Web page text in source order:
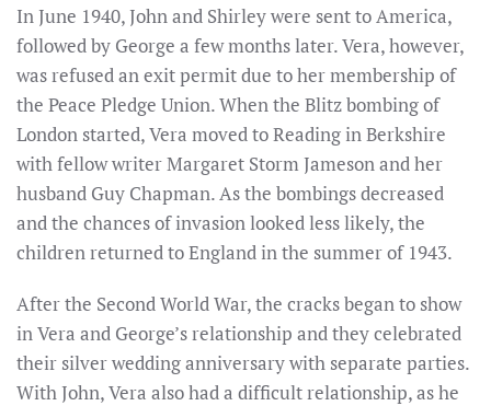
In June 1940, John and Shirley were sent to America,
followed by George a few months later. Vera, however,
was refused an exit permit due to her membership of
the Peace Pledge Union. When the Blitz bombing of
London started, Vera moved to Reading in Berkshire
with fellow writer Margaret Storm Jameson and her
husband Guy Chapman. As the bombings decreased
and the chances of invasion looked less likely, the
children returned to England in the summer of 1943.
After the Second World War, the cracks began to show
in Vera and George’s relationship and they celebrated
their silver wedding anniversary with separate parties.
With John, Vera also had a difficult relationship, as he